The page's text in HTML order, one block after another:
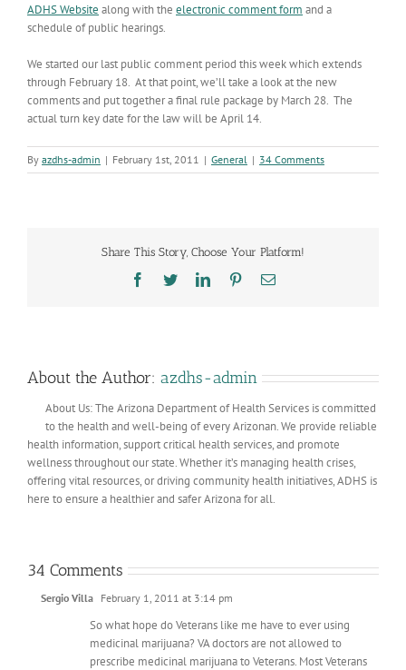
ADHS Website along with the electronic comment form and a
schedule of public hearings.
We started our last public comment period this week which extends
through February 18. At that point, we’ll take a look at the new
comments and put together a final rule package by March 28. The
actual turn key date for the law will be April 14.
By azdhs-admin | February 1st, 2011 | General | 34 Comments
Share This Story, Choose Your Platform!
Facebook
TwitterLinkedInPinterestEmail
About the Author: azdhs-admin
About Us: The Arizona Department of Health Services is committed
to the health and well-being of every Arizonan. We provide reliable
health information, support critical health services, and promote
wellness throughout our state. Whether it’s managing health crises,
offering vital resources, or driving community health initiatives, ADHS is
here to ensure a healthier and safer Arizona for all.
34 Comments
Sergio Villa February 1, 2011 at 3:14 pm
So what hope do Veterans like me have to ever using
medicinal marijuana? VA doctors are not allowed to
prescribe medicinal marijuana to Veterans. Most Veterans